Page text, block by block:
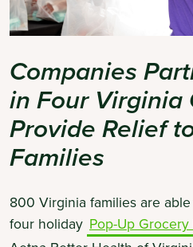
Companies
in Four Virginia
Provide Relief
Families
800 Virginia families are
four holiday Pop-Up